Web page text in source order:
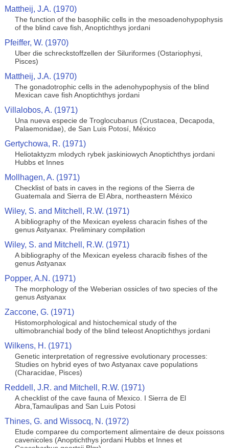
Mattheij, J.A. (1970)
The function of the basophilic cells in the mesoadenohypophysis
of the blind cave fish, Anoptichthys jordani
Pfeiffer, W. (1970)
Uber die schreckstoffzellen der Siluriformes (Ostariophysi,
Pisces)
Mattheij, J.A. (1970)
The gonadotrophic cells in the adenohypophysis of the blind
Mexican cave fish Anoptichthys jordani
Villalobos, A. (1971)
Una nueva especie de Troglocubanus (Crustacea, Decapoda,
Palaemonidae), de San Luis Potosí, México
Gertychowa, R. (1971)
Heliotaktyzm mlodych rybek jaskiniowych Anoptichthys jordani
Hubbs et Innes
Mollhagen, A. (1971)
Checklist of bats in caves in the regions of the Sierra de
Guatemala and Sierra de El Abra, northeastern México
Wiley, S. and Mitchell, R.W. (1971)
A bibliography of the Mexican eyeless characin fishes of the
genus Astyanax. Preliminary compilation
Wiley, S. and Mitchell, R.W. (1971)
A bibliography of the Mexican eyeless characib fishes of the
genus Astyanax
Popper, A.N. (1971)
The morphology of the Weberian ossicles of two species of the
genus Astyanax
Zaccone, G. (1971)
Histomorphological and histochemical study of the
ultimobranchial body of the blind teleost Anoptichthys jordani
Wilkens, H. (1971)
Genetic interpretation of regressive evolutionary processes:
Studies on hybrid eyes of two Astyanax cave populations
(Characidae, Pisces)
Reddell, J.R. and Mitchell, R.W. (1971)
A checklist of the cave fauna of Mexico. I Sierra de El
Abra,Tamaulipas and San Luis Potosi
Thines, G. and Wissocq, N. (1972)
Etude comparee du comportement alimentaire de deux poissons
cavenicoles (Anoptichthys jordani Hubbs et Innes et